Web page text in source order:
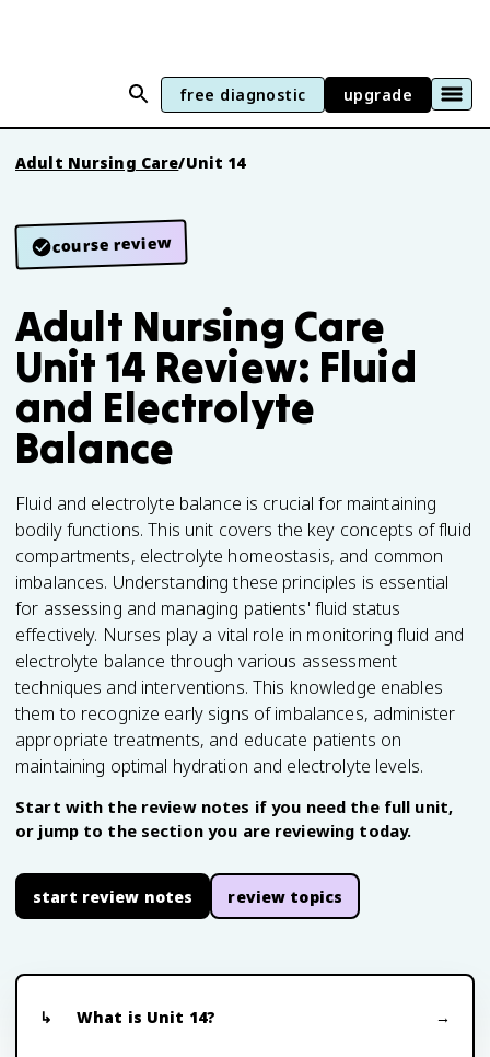
free diagnostic upgrade
Adult Nursing Care/Unit 14
course review
Adult Nursing Care
Unit 14 Review: Fluid
and Electrolyte
Balance
Fluid and electrolyte balance is crucial for maintaining
bodily functions. This unit covers the key concepts of fluid
compartments, electrolyte homeostasis, and common
imbalances. Understanding these principles is essential
for assessing and managing patients' fluid status
effectively. Nurses play a vital role in monitoring fluid and
electrolyte balance through various assessment
techniques and interventions. This knowledge enables
them to recognize early signs of imbalances, administer
appropriate treatments, and educate patients on
maintaining optimal hydration and electrolyte levels.
Start with the review notes if you need the full unit,
or jump to the section you are reviewing today.
start review notes review topics
What is Unit 14?